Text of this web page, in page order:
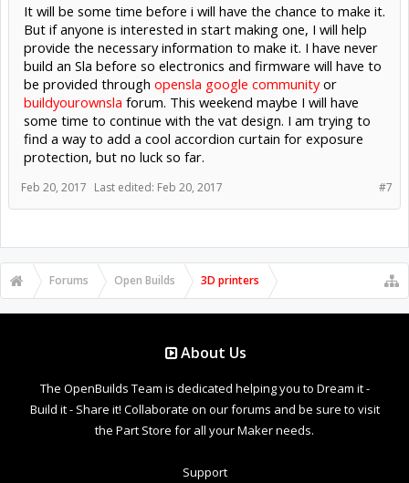
It will be some time before i will have the chance to make it.
But if anyone is interested in start making one, I will help
provide the necessary information to make it. I have never
build an Sla before so electronics and firmware will have to
be provided through opensla google communityor
buildyourownsla forum. This weekend maybe I will have
some time to continue with the vat design. I am trying to
find a way to add a cool accordion curtain for exposure
protection, but no luck so far.
#7
Feb 20, 2017 Last edited: Feb 20, 2017
Forums Open Builds 3D printers
About Us
The OpenBuilds Team is dedicated helping you to Dream it -
Build it - Share it! Collaborate on our forums and be sure to visit
the Part Store for all your Maker needs.
Support